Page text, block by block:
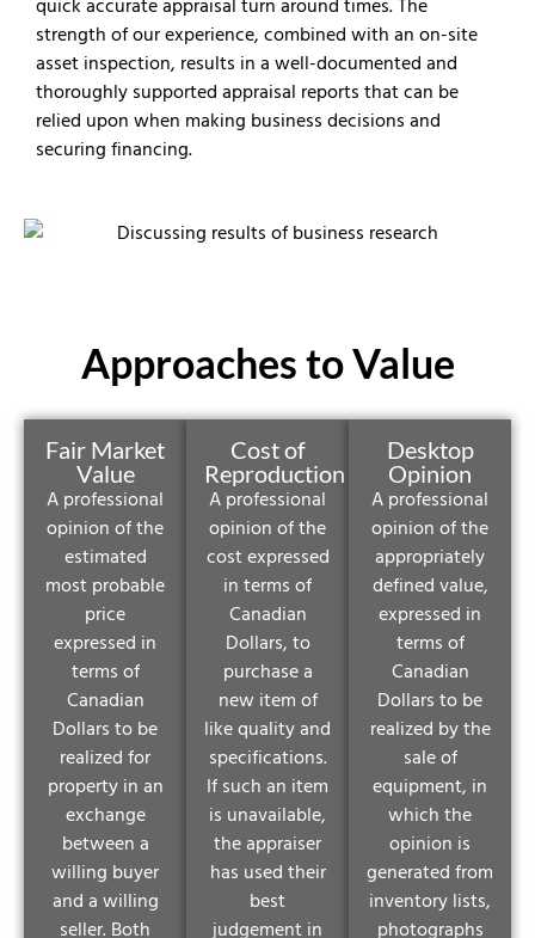
quick accurate appraisal turn around times. The
strength of our experience, combined with an on-site
asset inspection, results in a well-documented and
thoroughly supported appraisal reports that can be
relied upon when making business decisions and
securing financing.
Approaches to Value
Fair Market
Value
A professional
opinion of the
estimated
most probable
price
expressed in
terms of
Canadian
Dollars to be
realized for
property in an
exchange
between a
willing buyer
and a willing
seller. Both
Cost of
Reproduction
A professional
opinion of the
cost expressed
in terms of
Canadian
Dollars, to
purchase a
new item of
like quality and
specifications.
If such an item
is unavailable,
the appraiser
has used their
best
judgement in
Desktop
Opinion
A professional
opinion of the
appropriately
defined value,
expressed in
terms of
Canadian
Dollars to be
realized by the
sale of
equipment, in
which the
opinion is
generated from
inventory lists,
photographs